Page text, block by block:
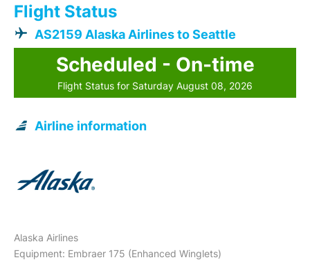
Flight Status
AS2159 Alaska Airlines to Seattle
Scheduled - On-time
Flight Status for Saturday August 08, 2026
Airline information
Alaska Airlines
Equipment: Embraer 175 (Enhanced Winglets)